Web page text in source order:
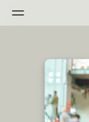
Radio